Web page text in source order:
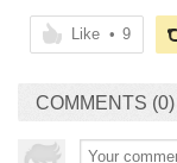
Like • 9
COMMENTS (0)